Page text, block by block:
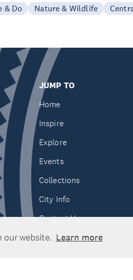
our website. Learn more
& Do Nature & Wildlife
JUMP TO
Home
Inspire
Explore
Events
Collections
City Info
Contact Us